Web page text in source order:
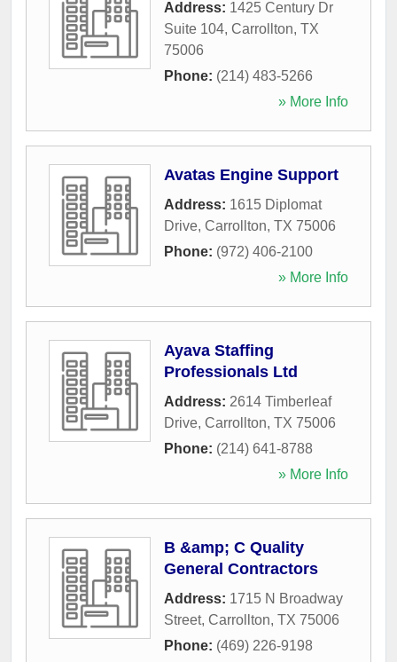
Address: 1425 Century Dr
Suite 104, Carrollton, TX
75006
Phone: (214) 483-5266
» More Info
Avatas Engine Support
Address: 1615 Diplomat
Drive, Carrollton, TX 75006
Phone: (972) 406-2100
» More Info
Ayava Staffing
Professionals Ltd
Address: 2614 Timberleaf
Drive, Carrollton, TX 75006
Phone: (214) 641-8788
» More Info
B &amp; C Quality
General Contractors
Address: 1715 N Broadway
Street, Carrollton, TX 75006
Phone: (469) 226-9198